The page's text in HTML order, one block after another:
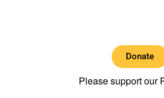
Donate
Please support our